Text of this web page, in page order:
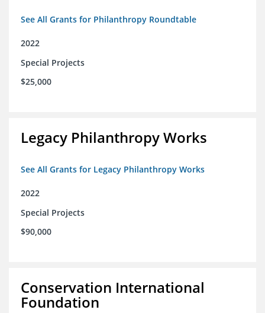
See All Grants for Philanthropy Roundtable
2022
Special Projects
$25,000
Legacy Philanthropy Works
See All Grants for Legacy Philanthropy Works
2022
Special Projects
$90,000
Conservation International
Foundation